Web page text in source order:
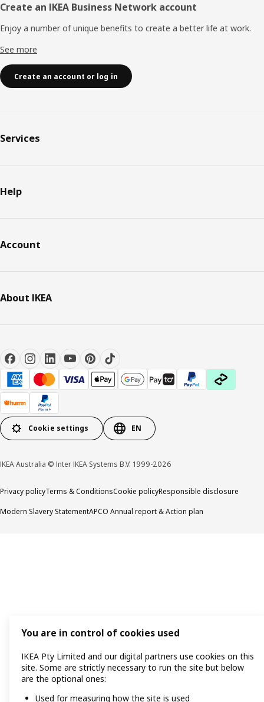
Create an IKEA Business Network account
Enjoy a number of unique benefits to create a better life at work.
See more
Create an account or log in
Services
Help
Account
About IKEA
Cookie settings EN
IKEA Australia © Inter IKEA Systems B.V. 1999-2026
Privacy policyTerms & ConditionsCookie policyResponsible disclosure
Modern Slavery StatementAPCO Annual report & Action plan
You are in control of cookies used
IKEA Pty Limited and our digital partners use cookies on this
site. Some are strictly necessary to run the site but below
are the optional ones:
Used for measuring how the site is used